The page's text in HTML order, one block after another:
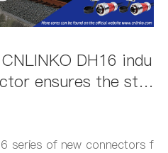
DH16 indu
ensures the sta
system
series of new connectors f